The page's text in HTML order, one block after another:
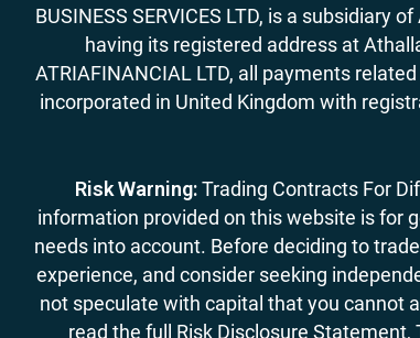
BUSINESS SERVICES LTD, is a subsidiary
having its registered address at
ATRIAFINANCIAL LTD, all payments
incorporated in United Kingdom with
Risk Warning:Trading Contracts For
information provided on this website is for
needs into account. Before deciding to
experience, and consider seeking
not speculate with capital that you cannot
read the full Risk Disclosure